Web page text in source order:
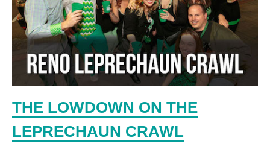
THE LOWDOWN ON THE
LEPRECHAUN CRAWL